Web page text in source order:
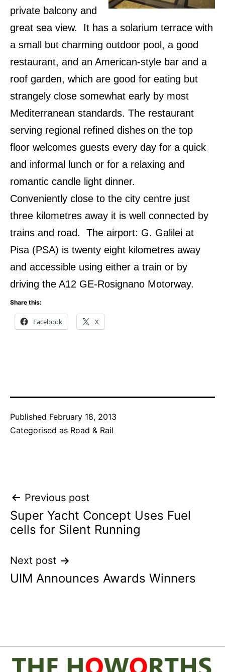
private balcony and
great sea view. It has a solarium terrace with
a small but charming outdoor pool, a good
restaurant, and an American-style bar and a
roof garden, which are good for eating but
strangely close somewhat early by most
Mediterranean standards. The restaurant
serving regional refined disheson the top
floor welcomes guests every day for a quick
and informal lunch or for a relaxing and
romantic candle light dinner.
Conveniently close to the city centre just
three kilometres away it is well connected by
trains and road. The airport: G. Galilei at
Pisa (PSA) is twenty eight kilometres away
and accessible using either a train or by
driving the A12 GE-Rosignano Motorway.
Share this:
Facebook X
Published February 18, 2013
Categorised as Road & Rail
Post
navigation
Previous post
Super Yacht Concept Uses Fuel
cells for Silent Running
Next post
UIM Announces Awards Winners